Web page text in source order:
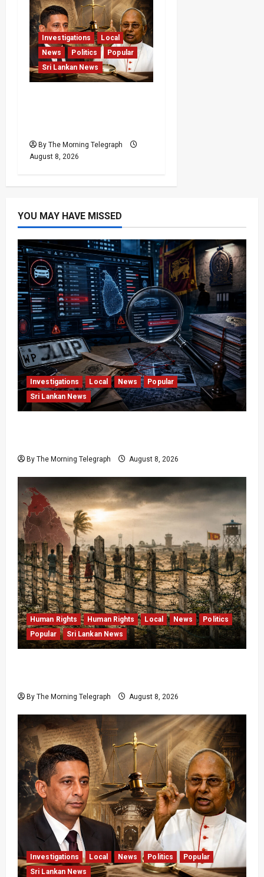
Investigations
Local
News
Politics
Popular
Sri Lankan News
By The Morning Telegraph
August 8, 2026
YOU MAY HAVE MISSED
Investigations Local News
Popular
Sri Lankan News
By The Morning Telegraph August 8, 2026
Human Rights Human Rights Local News
Politics
Popular
Sri Lankan News
By The Morning Telegraph August 8, 2026
Investigations Local News Politics
Popular
Sri Lankan News